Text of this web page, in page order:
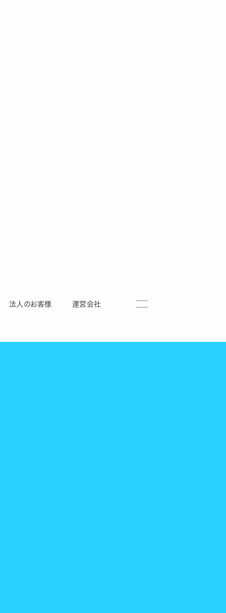
法人のお客様 運営会社